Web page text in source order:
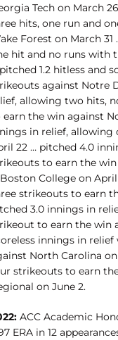
Tech on March
hits, one run and
Forest on March
hit and no runs with
1.2 hitless and
against Notre
allowing two hits,
earn the win against
in relief, allowing
22 … pitched 4.0
to earn the
Boston College on
strikeouts to earn
3.0 innings in
to earn the win
innings in
North Carolina
strikeouts to earn
on June 2.
ACC Academic
ERA in 12